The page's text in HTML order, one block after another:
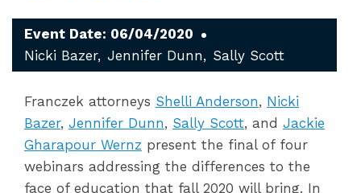
Event Date: 06/04/2020
Nicki Bazer
Jennifer Dunn Sally Scott
Franczek attorneys Shelli Anderson, Nicki
Bazer, Jennifer Dunn, Sally Scott, and Jackie
Gharapour Wernz present the final of four
webinars addressing the differences to the
face of education that fall 2020 will bring. In